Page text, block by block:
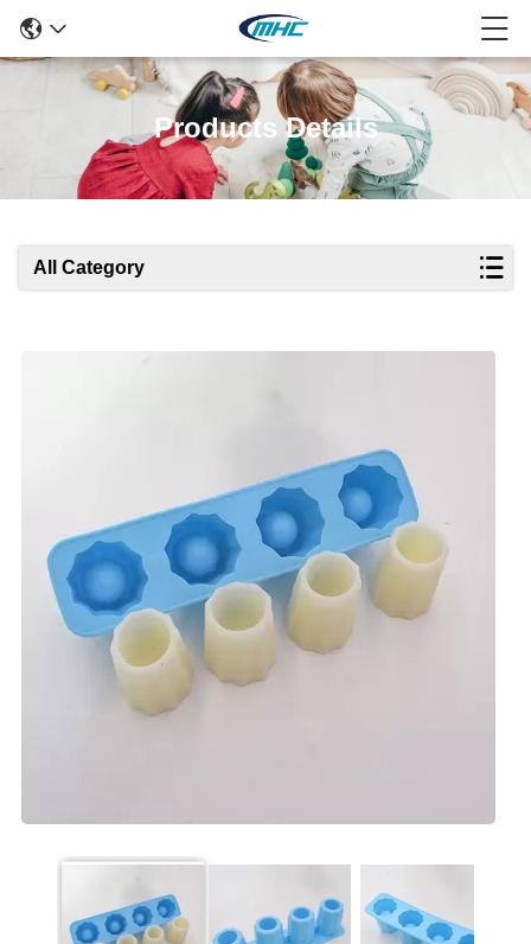
Products Details
All Category